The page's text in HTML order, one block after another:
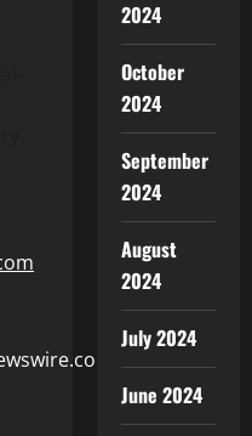
news-
2024
October
2024
September
2024
August
2024
July 2024
June 2024